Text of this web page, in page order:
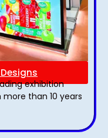
exhibition
than 10 years